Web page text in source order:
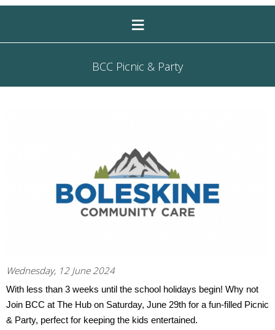
≡
BCC Picnic & Party
Wednesday, 12 June 2024
With less than 3 weeks until the school holidays begin! Why not
Join BCC at The Hub on Saturday, June 29th for a fun-filled Picnic
& Party, perfect for keeping the kids entertained.